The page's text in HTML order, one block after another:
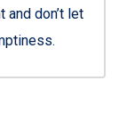
don’t let